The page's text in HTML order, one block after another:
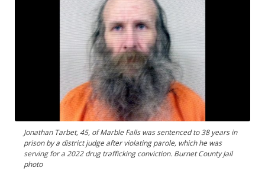
Jonathan Tarbet, 45, of Marble Falls was sentenced to 38 years in
prison by a district judge after violating parole, which he was
serving for a 2022 drug trafficking conviction. Burnet County Jail
photo